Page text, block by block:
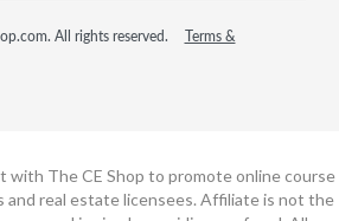
All rights reserved.
Terms &
with The CE Shop to promote online course
and real estate licensees. Affiliate is not the